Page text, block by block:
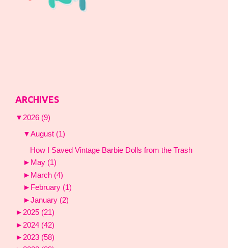
ARCHIVES
▼2026 (9)
▼August (1)
How I Saved Vintage Barbie Dolls from the Trash
► May (1)
► March (4)
► February (1)
►January (2)
► 2025 (21)
► 2024 (42)
► 2023 (58)